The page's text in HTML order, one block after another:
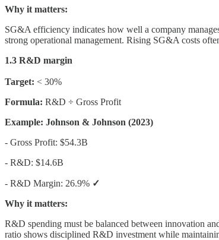
Why it matters:
SG&A efficiency indicates how well a company
strong operational management. Rising SG&A costs
1.3 R&D margin
Target: < 30%
Formula: R&D ÷ Gross Profit
Example: Johnson & Johnson (2023)
- Gross Profit: $54.3B
- R&D: $14.6B
- R&D Margin: 26.9% ✓
Why it matters:
R&D spending must be balanced between innovation
ratio shows disciplined R&D investment while